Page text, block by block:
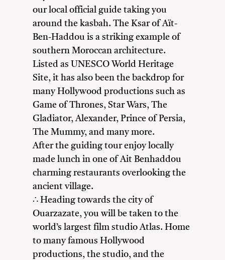
our local official guide taking you
around the kasbah. The Ksar of Aït-
Ben-Haddou is a striking example of
southern Moroccan architecture.
Listed as UNESCO World Heritage
Site, it has also been the backdrop for
many Hollywood productions such as
Game of Thrones, Star Wars, The
Gladiator, Alexander, Prince of Persia,
The Mummy, and many more.
After the guiding tour enjoy locally
made lunch in one of Ait Benhaddou
charming restaurants overlooking the
ancient village.
∴ Heading towards the city of
Ouarzazate, you will be taken to the
world’s largest film studio Atlas. Home
to many famous Hollywood
productions, the studio, and the